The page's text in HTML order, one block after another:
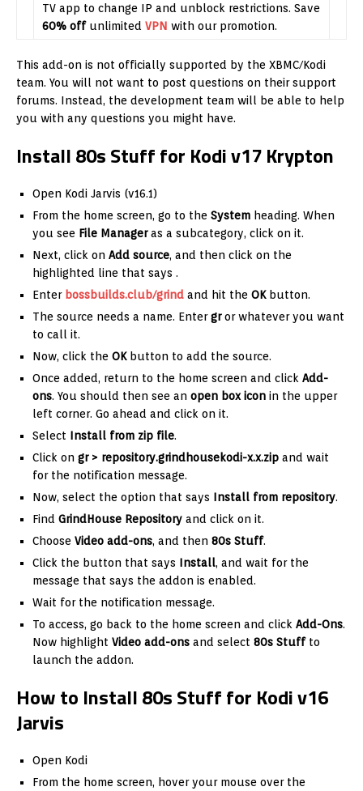
TV app to change IP and unblock restrictions. Save
60% offunlimited VPN with our promotion.
This add-on is not officially supported by the XBMC/Kodi
team. You will not want to post questions on their support
forums. Instead, the development team will be able to help
you with any questions you might have.
Install 80s Stuff for Kodi v17 Krypton
Open Kodi Jarvis (v16.1)
From the home screen, go to the System heading. When
you see File Manageras a subcategory, click on it.
Next, click on Add source, and then click on the
highlighted line that says .
Enter bossbuilds.club/grind and hit the OKbutton.
The source needs a name. Entergror whatever you want
to call it.
Now, click the OKbutton to add the source.
Once added, return to the home screen and click Add-
ons. You should then see an open box icon in the upper
left corner. Go ahead and click on it.
Select Install from zip file.
Click on gr > repository.grindhousekodi-x.x.zip and wait
for the notification message.
Now, select the option that says Install from repository.
Find GrindHouse Repository and click on it.
Choose Video add-ons, and then 80s Stuff.
Click the button that says Install, and wait for the
message that says the addon is enabled.
Wait for the notification message.
To access, go back to the home screen and click Add-Ons.
Now highlight Video add-ons and select 80s Stuffto
launch the addon.
How to Install 80s Stuff for Kodi v16
Jarvis
Open Kodi
From the home screen, hover your mouse over the